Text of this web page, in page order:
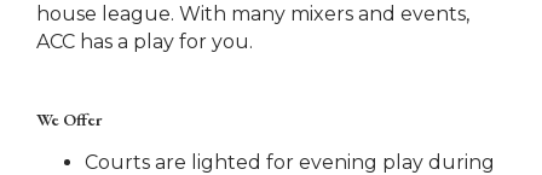
house league. With many mixers and events,
ACC has a play for you.
We Offer
Courts are lighted for evening play during